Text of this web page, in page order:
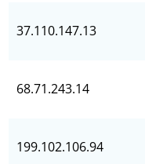
37.110.147.13
68.71.243.14
199.102.106.94